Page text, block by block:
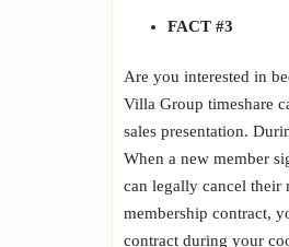
FACT #3
Are you interested in
Villa Group timeshare
sales presentation.
When a new member
can legally cancel their
membership contract,
contract during your